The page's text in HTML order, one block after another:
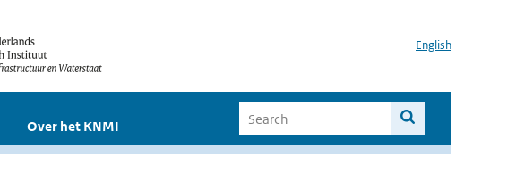
English
Over het KNMI